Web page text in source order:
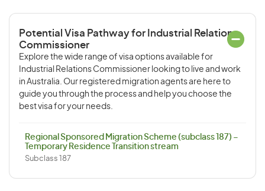
Potential Visa Pathway for Industrial Relations
Commissioner
Explore the wide range of visa options available for
Industrial Relations Commissioner looking to live and work
in Australia. Our registered migration agents are here to
guide you through the process and help you choose the
best visa for your needs.
Regional Sponsored Migration Scheme (subclass 187) –
Temporary Residence Transition stream
Subclass 187